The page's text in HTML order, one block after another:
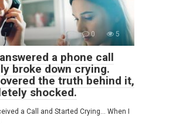
0 5
a phone call
broke down crying.
the truth behind it,
shocked.
a Call and Started Crying… When I